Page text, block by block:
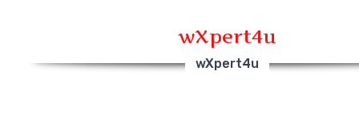
wXpert4u
wXpert4u